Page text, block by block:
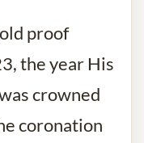
proof
the year His
crowned
coronation